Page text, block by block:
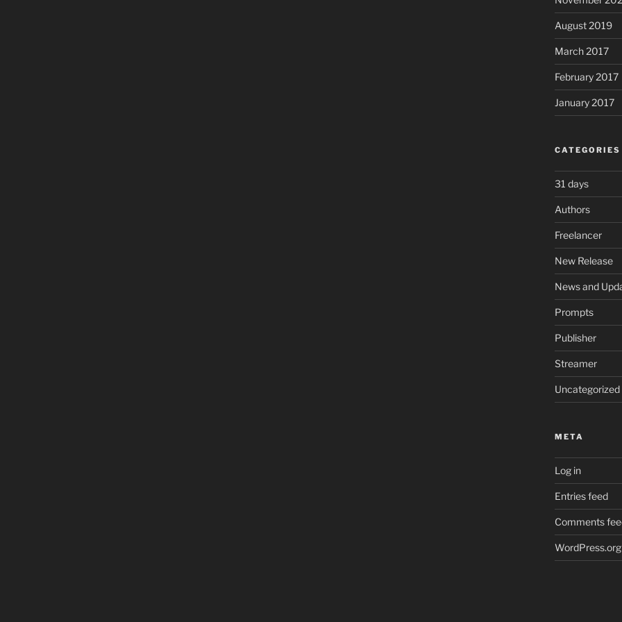
August 2019
March 2017
February 2017
January 2017
CATEGORIES
31 days
Authors
Freelancer
New Release
News and
Prompts
Publisher
Streamer
Uncategorized
META
Log in
Entries feed
Comments
WordPress.org